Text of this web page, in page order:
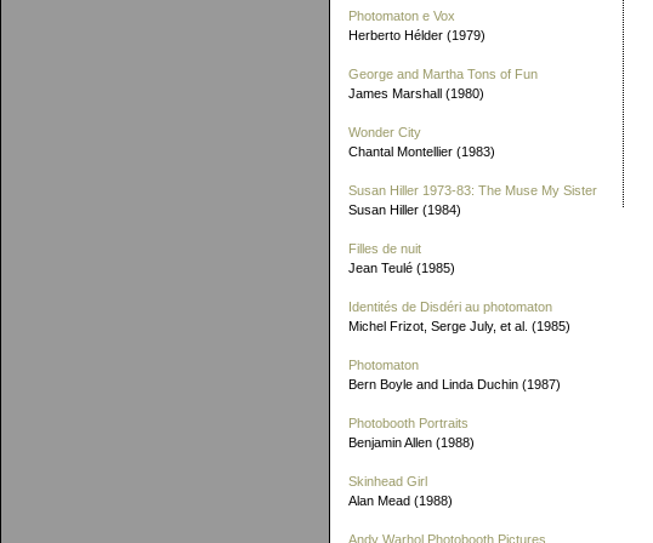
Photomaton e Vox
Herberto Hélder (1979)
George and Martha Tons of Fun
James Marshall (1980)
Wonder City
Chantal Montellier (1983)
Susan Hiller 1973-83: The Muse My Sister
Susan Hiller (1984)
Filles de nuit
Jean Teulé (1985)
Identités de Disdéri au photomaton
Michel Frizot, Serge July, et al. (1985)
Photomaton
Bern Boyle and Linda Duchin (1987)
Photobooth Portraits
Benjamin Allen (1988)
Skinhead Girl
Alan Mead (1988)
Andy Warhol Photobooth Pictures